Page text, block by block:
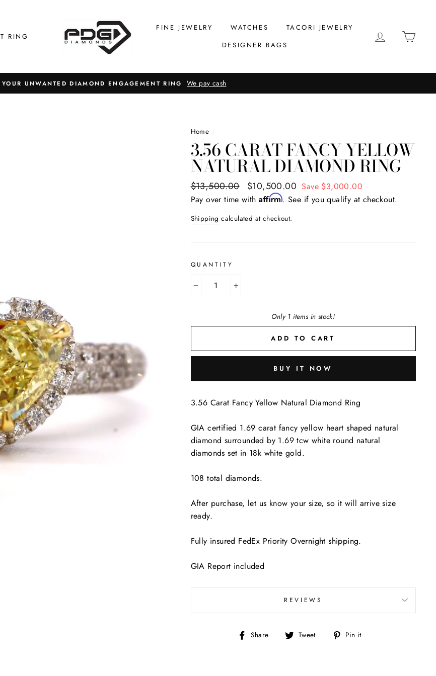
RING
FINE JEWELRY WATCHES
TACORI JEWELRY
DESIGNER BAGS
LOG IN
UNWANTED DIAMOND ENGAGEMENT RING We pay cash
Home /
3.56 CARAT FANCY YELLOW
NATURAL DIAMOND RING
Regular
price
$13,500.00
Sale
price
$10,500.00 Save $3,000.00
Pay over time withAffirm. See if you qualify at checkout.
Shipping calculated at checkout.
QUANTITY
+
Only 1 items in stock!
ADD TO CART
BUY IT NOW
3.56 Carat Fancy Yellow Natural Diamond Ring
GIA certified 1.69 carat fancy yellow heart shaped natural
diamond surrounded by 1.69 tcw white round natural
diamonds set in 18k white gold.
108 total diamonds.
After purchase, let us know your size, so it will arrive size
ready.
Fully insured FedEx Priority Overnight shipping.
GIA Report included
REVIEWS
Share
Share Tweet
Tweet Pin it